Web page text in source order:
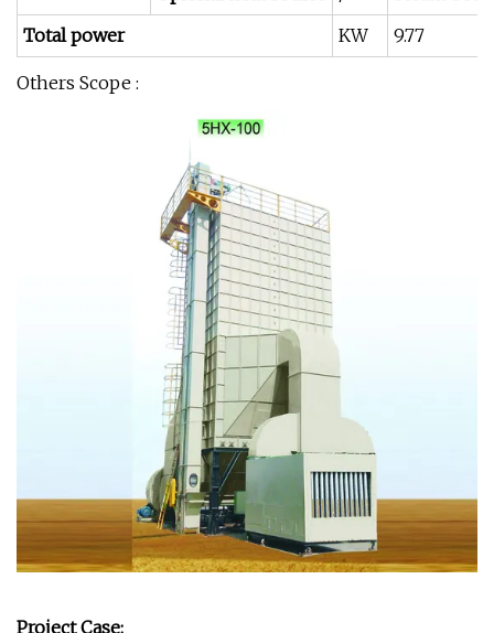
Total power
KW 9.77
Others Scope :
Project Case: